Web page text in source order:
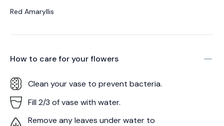
Red Amaryllis
How to care for yourflowers
Clean your vase to prevent bacteria.
Fill 2/3 of vase with water.
Remove any leaves under water to